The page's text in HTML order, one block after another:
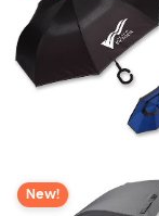
New!